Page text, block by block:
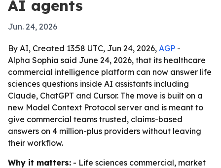
AI agents
Jun. 24, 2026
By AI, Created 13:58 UTC, Jun 24, 2026, AGP -
Alpha Sophia said June 24, 2026, that its healthcare
commercial intelligence platform can now answer life
sciences questions inside AI assistants including
Claude, ChatGPT and Cursor. The move is built on a
new Model Context Protocol server and is meant to
give commercial teams trusted, claims-based
answers on 4 million-plus providers without leaving
their workflow.
Why it matters: - Life sciences commercial, market